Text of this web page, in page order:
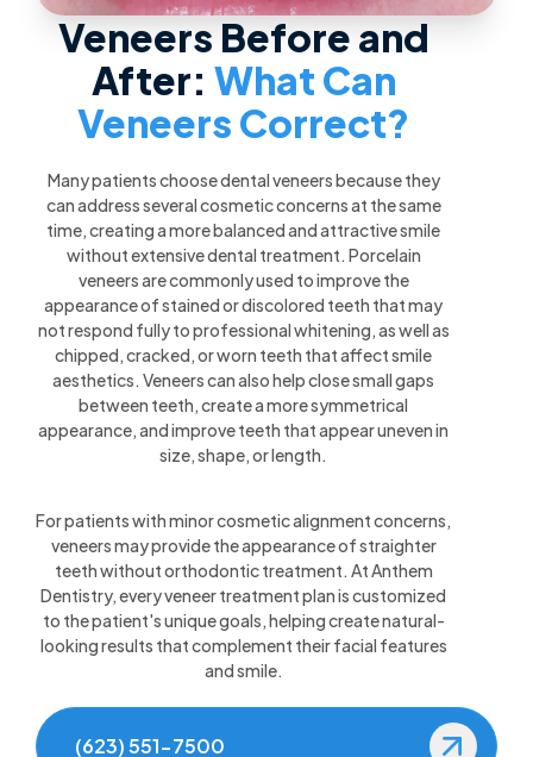
Veneers Before and
After: What Can
Veneers Correct?
Many patients choose dental veneers because they
can address several cosmetic concerns at the same
time, creating a more balanced and attractive smile
without extensive dental treatment. Porcelain
veneers are commonly used to improve the
appearance of stained or discolored teeth that may
not respond fully to professional whitening, as well as
chipped, cracked, or worn teeth that affect smile
aesthetics. Veneers can also help close small gaps
between teeth, create a more symmetrical
appearance, and improve teeth that appear uneven in
size, shape, or length.
For patients with minor cosmetic alignment concerns,
veneers may provide the appearance of straighter
teeth without orthodontic treatment. At Anthem
Dentistry, every veneer treatment plan is customized
to the patient's unique goals, helping create natural-
looking results that complement their facial features
and smile.
(623) 551-7500